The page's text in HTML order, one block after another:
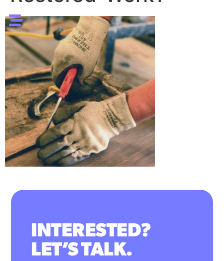
INTERESTED?
LET’S TALK.